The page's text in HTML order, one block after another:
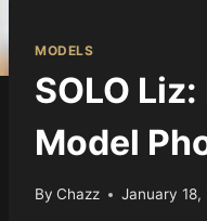
MODELS
SOLO
Model
By Chazz January 18,